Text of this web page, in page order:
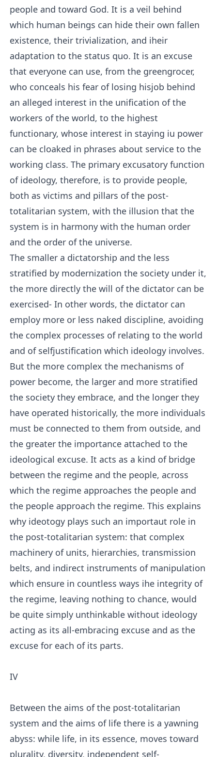
people and toward God. It is a veil behind
which human beings can hide their own fallen
existence, their trivialization, and iheir
adaptation to the status quo. It is an excuse
that everyone can use, from the greengrocer,
who conceals his fear of losing hisjob behind
an alleged interest in the unification of the
workers of the world, to the highest
functionary, whose interest in staying iu power
can be cloaked in phrases about service to the
working class. The primary excusatory function
of ideology, therefore, is to provide people,
both as victims and pillars of the post-
totalitarian system, with the illusion that the
system is in harmony with the human order
and the order of the universe.
The smaller a dictatorship and the less
stratified by modernization the society under it,
the more directly the will of the dictator can be
exercised- In other words, the dictator can
employ more or less naked discipline, avoiding
the complex processes of relating to the world
and of selfjustification which ideology involves.
But the more complex the mechanisms of
power become, the larger and more stratified
the society they embrace, and the longer they
have operated historically, the more individuals
must be connected to them from outside, and
the greater the importance attached to the
ideological excuse. It acts as a kind of bridge
between the regime and the people, across
which the regime approaches the people and
the people approach the regime. This explains
why ideotogy plays such an importaut role in
the post-totalitarian system: that complex
machinery of units, hierarchies, transmission
belts, and indirect instruments of manipulation
which ensure in countless ways ihe integrity of
the regime, leaving nothing to chance, would
be quite simply unthinkable without ideology
acting as its all-embracing excuse and as the
excuse for each of its parts.
IV
Between the aims of the post-totalitarian
system and the aims of life there is a yawning
abyss: while life, in its essence, moves toward
plurality, diversity, independent self-